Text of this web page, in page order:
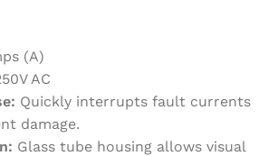
(A)
AC
Quickly interrupts fault currents
damage.
Glass tube housing allows visual